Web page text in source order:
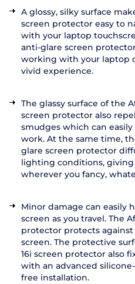
A glossy, silky surface
screen protector easy to
with your laptop
anti-glare screen
working with your laptop
vivid experience.
The glassy surface of the
screen protector also
smudges which can
work. At the same time,
glare screen protector
lighting conditions,
wherever you fancy,
Minor damage can easily
screen as you travel. The
protector protects against
screen. The protective
16i screen protector also
with an advanced
free installation.